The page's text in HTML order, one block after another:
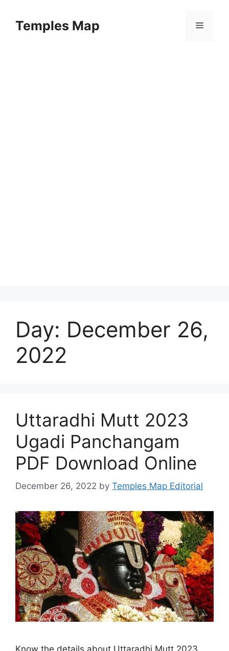
contentTemples Map Menu
Day: December 26,
2022
Uttaradhi Mutt 2023
Ugadi Panchangam
PDF Download Online
December 26, 2022 by Temples Map Editorial
Know the details about Uttaradhi Mutt 2023